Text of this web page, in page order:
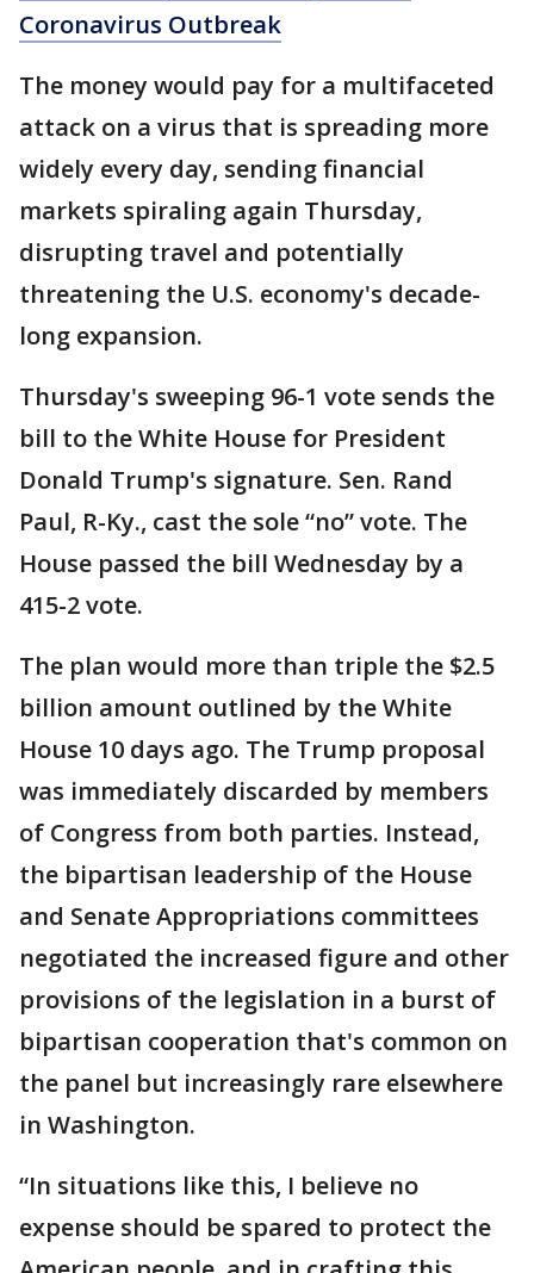
Coronavirus Outbreak
The money would pay for a multifaceted
attack on a virus that is spreading more
widely every day, sending financial
markets spiraling again Thursday,
disrupting travel and potentially
threatening the U.S. economy's decade-
long expansion.
Thursday's sweeping 96-1 vote sends the
bill to the White House for President
Donald Trump's signature. Sen. Rand
Paul, R-Ky., cast the sole “no” vote. The
House passed the bill Wednesday by a
415-2 vote.
The plan would more than triple the $2.5
billion amount outlined by the White
House 10 days ago. The Trump proposal
was immediately discarded by members
of Congress from both parties. Instead,
the bipartisan leadership of the House
and Senate Appropriations committees
negotiated the increased figure and other
provisions of the legislation in a burst of
bipartisan cooperation that's common on
the panel but increasingly rare elsewhere
in Washington.
“In situations like this, I believe no
expense should be spared to protect the